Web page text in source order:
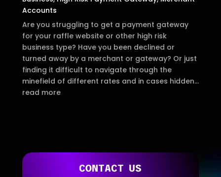
Accounts
Are you struggling to get a payment gateway
for your raffle website or other high risk
business type? Have you been declined or
turned away by a merchant or gateway? Or just
finding it difficult to navigate through the
minefield of different rates and in cases hidden...
read more
CONTACT US